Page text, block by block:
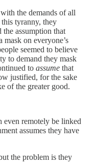
the demands of all
tyranny, they
the assumption that
mask on everyone’s
seemed to believe
to demand they mask
to assume that
justified, for the sake
of the greater good.
even remotely be linked
assumes they have
the problem is they